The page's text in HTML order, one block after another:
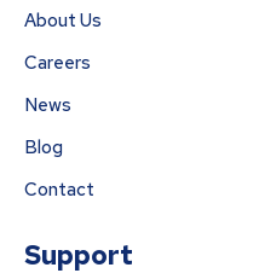
About Us
Careers
News
Blog
Contact
Support